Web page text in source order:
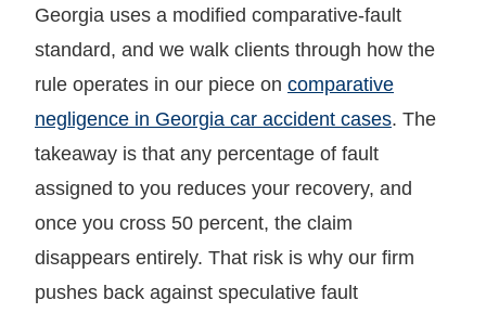
Georgia uses a modified comparative-fault
standard, and we walk clients through how the
rule operates in our piece on comparative
negligence in Georgia car accident cases. The
takeaway is that any percentage of fault
assigned to you reduces your recovery, and
once you cross 50 percent, the claim
disappears entirely. That risk is why our firm
pushes back against speculative fault